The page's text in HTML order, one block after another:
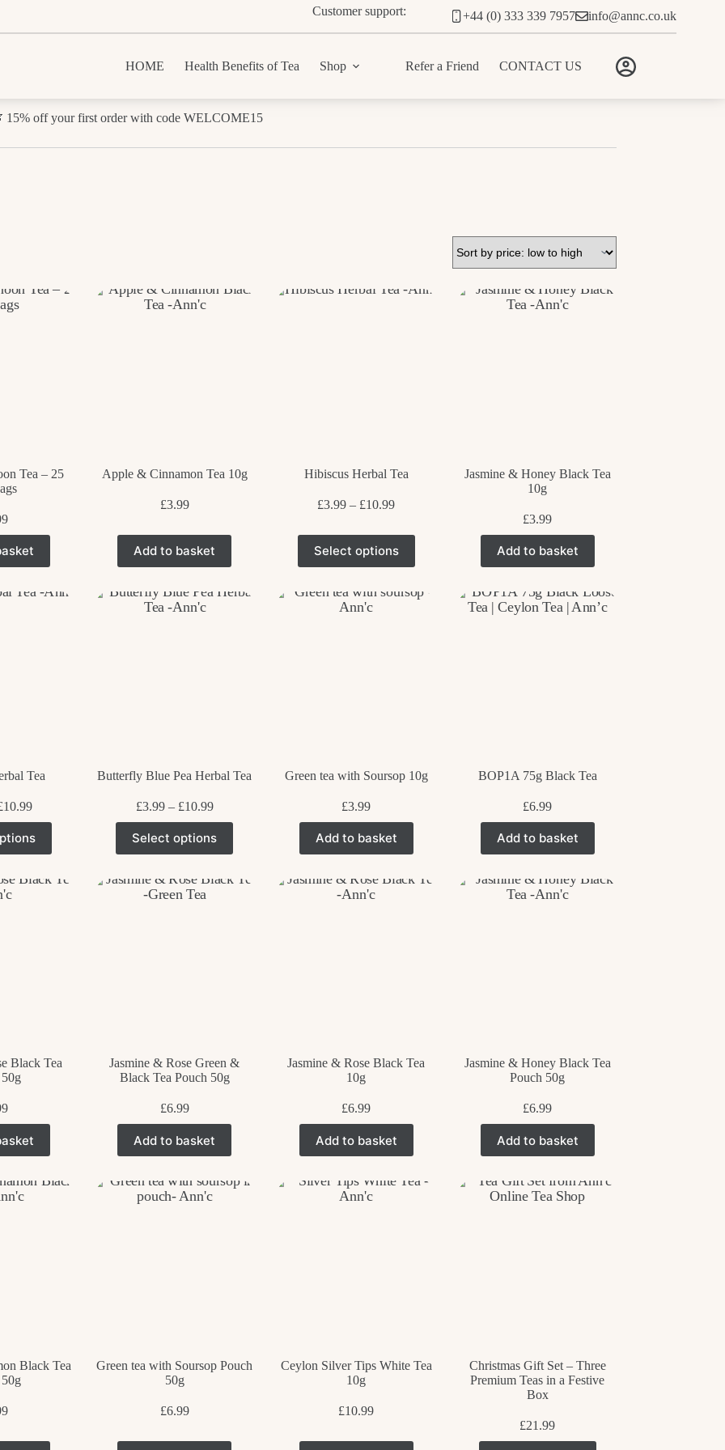
Customer support: +44 (0) 333 339 7957 info@annc.co.uk
HOME Health Benefits of Tea Shop Refer a Friend CONTACT US
15% off your first order with code WELCOME15
Tea – 25
Apple & Cinnamon Tea 10g
£3.99
Add to basket
Hibiscus Herbal Tea
£3.99 – £10.99Price
£3.99
through
Select options
product
has
variants.
The
Jasmine & Honey Black Tea
10g
£3.99
Add to basket
Tea
10.99Price
range:
£3.99
Butterfly Blue Pea Herbal Tea
£3.99 – £10.99Price
range:
£3.99
Select options
product
has
variants.
The
Green tea with Soursop 10g
£3.99
Add to basket
BOP1A 75g Black Tea
£6.99
Add to basket
Black Tea
Jasmine & Rose Green &
Black Tea Pouch 50g
£6.99
Add to basket
Jasmine & Rose Black Tea
10g
£6.99
Add to basket
Jasmine & Honey Black Tea
Pouch 50g
£6.99
Add to basket
Black Tea
Green tea with Soursop Pouch
50g
£6.99
Ceylon Silver Tips White Tea
10g
£10.99
Christmas Gift Set – Three
Premium Teas in a Festive
Box
£21.99